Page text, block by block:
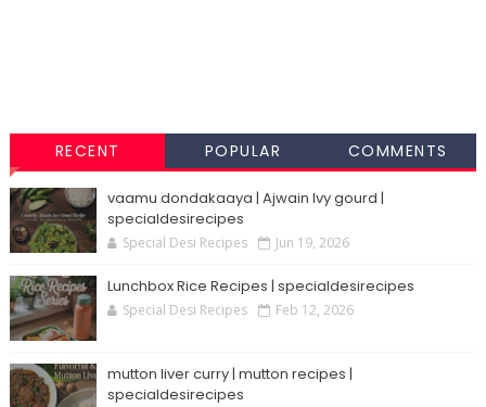
RECENT POPULAR COMMENTS
vaamu dondakaaya | Ajwain Ivy gourd |
specialdesirecipes
Special Desi Recipes Jun 19, 2026
Lunchbox Rice Recipes | specialdesirecipes
Special Desi Recipes Feb 12, 2026
mutton liver curry | mutton recipes |
specialdesirecipes